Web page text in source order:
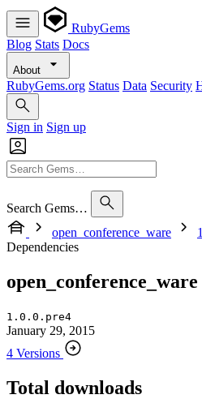
RubyGems
Blog Stats Docs
About
RubyGems.org Status Data Security
Sign in Sign up
Search Gems…
open_conference_ware
Dependencies
open_conference_ware
1.0.0.pre4
January 29, 2015
4 Versions
Total downloads